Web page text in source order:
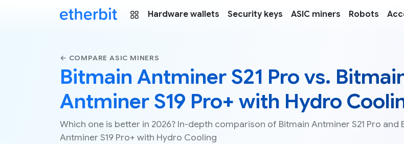
Hardware wallets Security keys ASIC miners Robots
← COMPARE ASIC MINERS
Bitmain Antminer S21 Pro vs.
Antminer S19 Pro+ with Hydro
Which one is better in 2026? In-depth comparison of Bitmain Antminer S21 Pro and
Antminer S19 Pro+ with Hydro Cooling